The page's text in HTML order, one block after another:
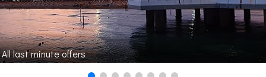
All last minute offers